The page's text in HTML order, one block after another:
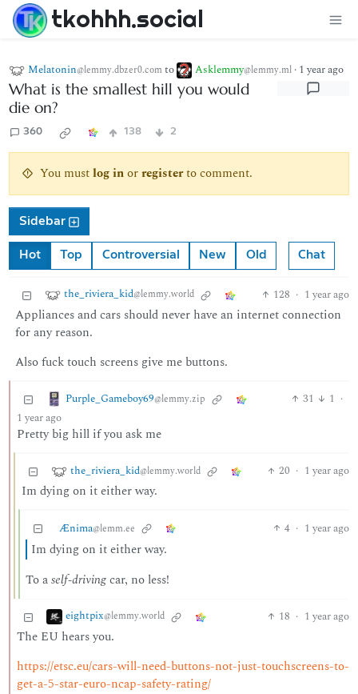
tkohhh.social
Melatonin@lemmy.dbzer0.com to Asklemmy@lemmy.ml · 1 year ago
What is the smallest hill you would
die on?
360 138 2
You mustlog inorregisterto comment.
Sidebar
Hot Top Controversial New Old Chat
the_riviera_kid@lemmy.world 128 · 1 year ago
Appliances and cars should never have an internet connection
for any reason.
Also fuck touch screens give me buttons.
Purple_Gameboy69@lemmy.zip 31 1 ·
1 year ago
Pretty big hill if you ask me
the_riviera_kid@lemmy.world 20 · 1 year ago
Im dying on it either way.
Ænima@lemm.ee 4 · 1 year ago
Im dying on it either way.
To aself-drivingcar, no less!
eightpix@lemmy.world 18 · 1 year ago
The EU hears you.
https://etsc.eu/cars-will-need-buttons-not-just-touchscreens-to-
get-a-5-star-euro-ncap-safety-rating/